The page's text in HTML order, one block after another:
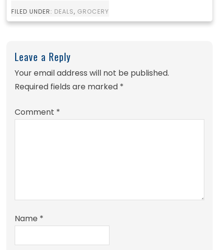
FILED UNDER: DEALS, GROCERY
Leave a Reply
Your email address will not be published.
Required fields are marked *
Comment *
Name *